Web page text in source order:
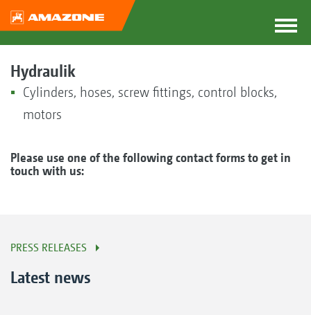
Hydraulik
Cylinders, hoses, screw fittings, control blocks,
motors
Please use one of the following contact forms to get in
touch with us:
PRESS RELEASES
Latest news